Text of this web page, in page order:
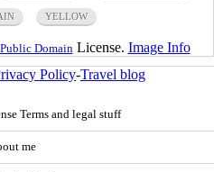
YELLOW
Domain License. Image Info
Policy-Travel blog
Terms and legal stuff
me